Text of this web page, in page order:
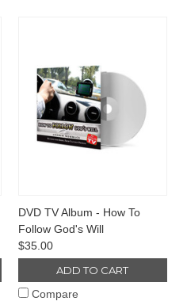
DVD TV Album - How To
Follow God's Will
$35.00
ADD TO CART
Compare